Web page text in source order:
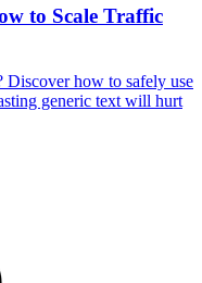
to Scale Traffic
Discover how to safely use
generic text will hurt